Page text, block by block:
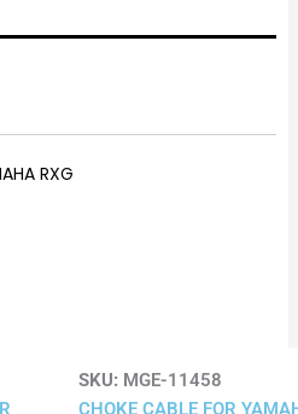
RXG
SKU: MGE-11458